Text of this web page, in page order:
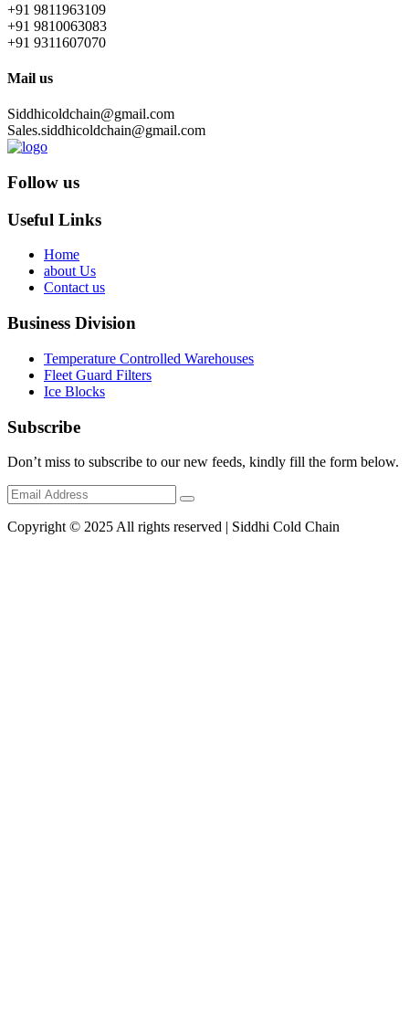
+91 9811963109
+91 9810063083
+91 9311607070
Mail us
Siddhicoldchain@gmail.com
Sales.siddhicoldchain@gmail.com
Follow us
Useful Links
Home
about Us
Contact us
Business Division
Temperature Controlled Warehouses
Fleet Guard Filters
Ice Blocks
Subscribe
Don’t miss to subscribe to our new feeds, kindly fill the form below.
Copyright © 2025 All rights reserved | Siddhi Cold Chain